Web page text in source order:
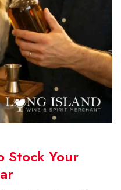
Stock Your